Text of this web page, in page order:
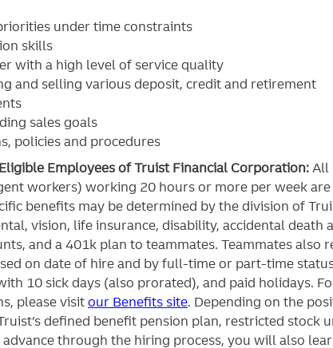
under time constraints
skills
with a high level of service quality
and selling various deposit, credit and retirement
sales goals
policies and procedures
Employees of Truist Financial Corporation: All
workers) working 20 hours or more per week are
benefits may be determined by the division of
vision, life insurance, disability, accidental death
and a 401k plan to teammates. Teammates also
on date of hire and by full-time or part-time
10 sick days (also prorated), and paid holidays.
please visit our Benefits site. Depending on the
defined benefit pension plan, restricted stock
through the hiring process, you will also